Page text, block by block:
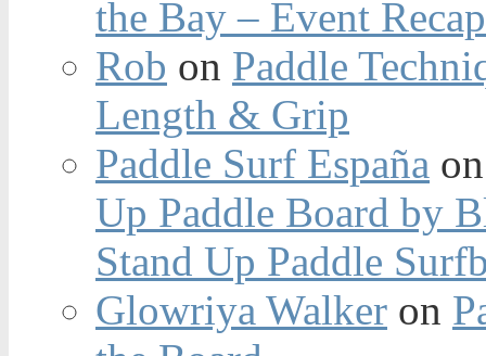
the Bay – Event
Rob on Paddle
Length & Grip
Paddle Surf España
Up Paddle Board by
Stand Up Paddle
Glowriya Walker on